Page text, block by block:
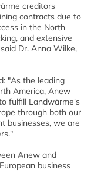
creditors
contracts due to
in the North
and extensive
Dr. Anna Wilke,
"As the leading
America, Anew
fulfill Landwärme's
through both our
businesses, we are
Anew and
business